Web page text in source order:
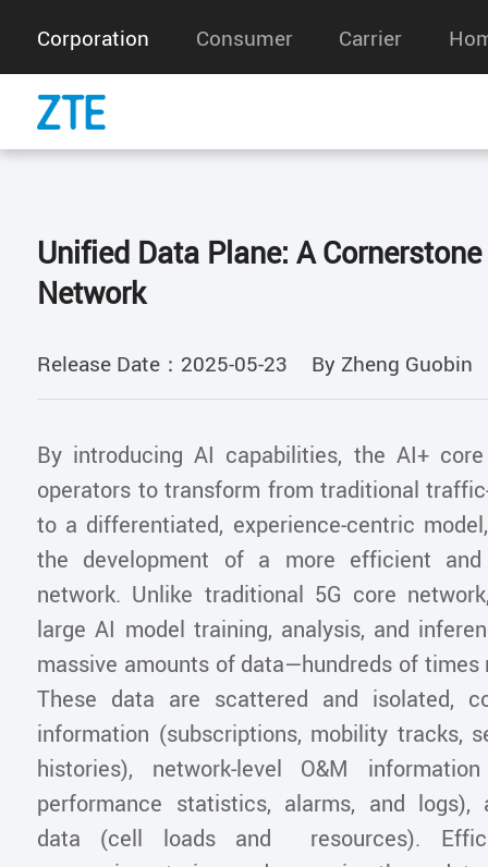
Corporation Consumer Carrier
Unified Data Plane: A
Network
Release Date：2025-05-23 By Zheng Guobin
By introducing AI capabilities, the AI+
operators to transform from traditional
to a differentiated, experience-centric
the development of a more efficient
network. Unlike traditional 5G core
large AI model training, analysis, and
massive amounts of data—hundreds of times
These data are scattered and isolated,
information (subscriptions, mobility tracks,
histories), network-level O&M
performance statistics, alarms, and logs),
data (cell loads and resources).